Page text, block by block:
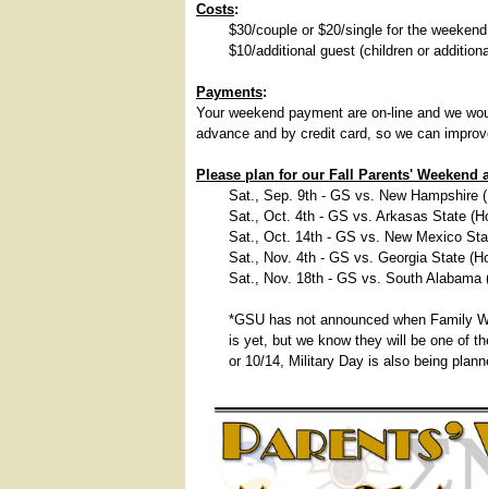
Costs:
$30/couple or $20/single for the weekend
$10/additional guest (children or
Payments:
Your weekend payment are on-line and we
advance and by credit card, so we can
Please plan for our Fall Parents' Weekend
Sat., Sep. 9th - GS vs. New Hampshire
Sat., Oct. 4th - GS vs. Arkasas State
Sat., Oct. 14th - GS vs. New Mexico
Sat., Nov. 4th - GS vs. Georgia State
Sat., Nov. 18th - GS vs. South Alabama
*GSU has not announced when Family
is yet, but we know they will be one of
or 10/14, Military Day is also being